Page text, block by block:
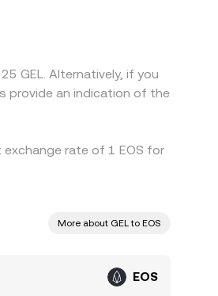
compliance checks
GEL. Alternatively, if you
provide an indication of the
rate of 1 EOS for
More about GEL to EOS
EOS